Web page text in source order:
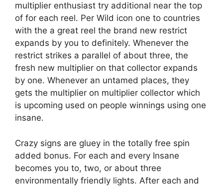
multiplier enthusiast try additional near the top
of for each reel. Per Wild icon one to countries
with the a great reel the brand new restrict
expands by you to definitely. Whenever the
restrict strikes a parallel of about three, the
fresh new multiplier on that collector expands
by one. Whenever an untamed places, they
gets the multiplier on multiplier collector which
is upcoming used on people winnings using one
insane.
Crazy signs are gluey in the totally free spin
added bonus. For each and every Insane
becomes you to, two, or about three
environmentally friendly lights. After each and